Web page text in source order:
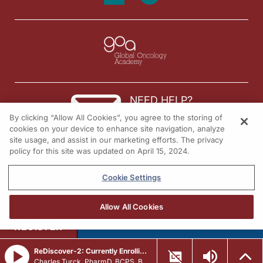
NEED HELP?
Contact us
© 2026 All rights reserved.
ReDiscover-2: Currently Enrolling Patients With PIK3CA
-Mutated
REGISTER
By clicking “Allow All Cookies”, you agree to the storing of
cookies on your device to enhance site navigation, analyze
site usage, and assist in our marketing efforts. The privacy
policy for this site was updated on April 15, 2024.
Cookie Settings
Allow All Cookies